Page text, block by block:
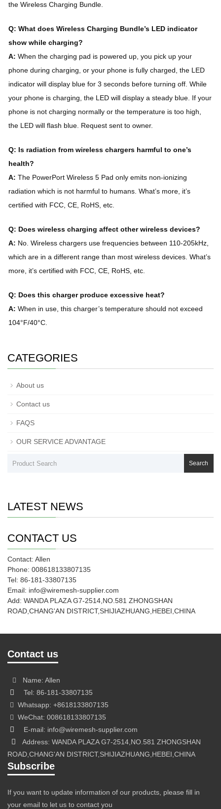
the Wireless Charging Bundle.
Q: What does Wireless Charging Bundle’s LED indicator
show while charging?
A: When the charging pad is powered up, you pick up your
phone during charging, or your phone is fully charged, the LED
indicator will display blue for 3 seconds before turning off. While
your phone is charging, the LED will display a steady blue. If your
phone is not charging normally or the temperature is too high,
the LED will flash blue. Request sent to owner.
Q: Is radiation from wireless chargers harmful to one’s
health?
A: The PowerPort Wireless 5 Pad only emits non-ionizing
radiation which is not harmful to humans. What’s more, it’s
certified with FCC, CE, RoHS, etc.
Q: Does wireless charging affect other wireless devices?
A: No. Wireless chargers use frequencies between 110-205kHz,
which are in a different range than most wireless devices. What’s
more, it’s certified with FCC, CE, RoHS, etc.
Q: Does this charger produce excessive heat?
A: When in use, this charger’s temperature should not exceed
104°F/40°C.
CATEGORIES
About us
Contact us
FAQS
OUR SERVICE ADVANTAGE
Search
LATEST NEWS
CONTACT US
Contact: Allen
Phone: 008618133807135
Tel: 86-181-33807135
Email: info@wiremesh-supplier.com
Add: WANDA PLAZA G7-2514,NO.581 ZHONGSHAN
ROAD,CHANG'AN DISTRICT,SHIJIAZHUANG,HEBEI,CHINA
Contact us
Name: Allen
Tel: 86-181-33807135
Whatsapp: +8618133807135
WeChat: 008618133807135
E-mail: info@wiremesh-supplier.com
Address: WANDA PLAZA G7-2514,NO.581 ZHONGSHAN
ROAD,CHANG'AN DISTRICT,SHIJIAZHUANG,HEBEI,CHINA
Subscribe
If you want to update information of our products, please fill in
your email to let us to contact you